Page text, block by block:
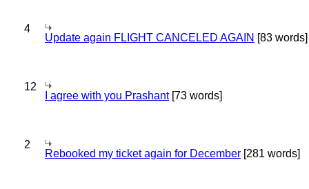
4
Update again FLIGHT CANCELED AGAIN [83 words]
12
I agree with you Prashant[73 words]
2
Rebooked my ticket again for December [281 words]